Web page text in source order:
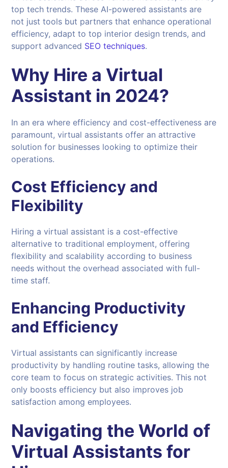
top tech trends. These AI-powered assistants are
not just tools but partners that enhance operational
efficiency, adapt to top interior design trends, and
support advanced SEO techniques.
Why Hire a Virtual
Assistant in 2024?
In an era where efficiency and cost-effectiveness are
paramount, virtual assistants offer an attractive
solution for businesses looking to optimize their
operations.
Cost Efficiency and
Flexibility
Hiring a virtual assistant is a cost-effective
alternative to traditional employment, offering
flexibility and scalability according to business
needs without the overhead associated with full-
time staff.
Enhancing Productivity
and Efficiency
Virtual assistants can significantly increase
productivity by handling routine tasks, allowing the
core team to focus on strategic activities. This not
only boosts efficiency but also improves job
satisfaction among employees.
Navigating the World of
Virtual Assistants for